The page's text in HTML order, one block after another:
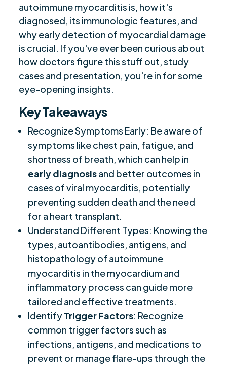
autoimmune myocarditis is, how it's
diagnosed, its immunologic features, and
why early detection of myocardial damage
is crucial. If you've ever been curious about
how doctors figure this stuff out, study
cases and presentation, you're in for some
eye-opening insights.
Key Takeaways
Recognize Symptoms Early: Be aware of
symptoms like chest pain, fatigue, and
shortness of breath, which can help in
early diagnosisand better outcomes in
cases of viral myocarditis, potentially
preventing sudden death and the need
for a heart transplant.
Understand Different Types: Knowing the
types, autoantibodies, antigens, and
histopathology of autoimmune
myocarditis in the myocardium and
inflammatory process can guide more
tailored and effective treatments.
IdentifyTrigger Factors: Recognize
common trigger factors such as
infections, antigens, and medications to
prevent or manage flare-ups through the